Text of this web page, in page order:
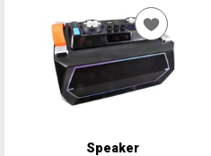
Speaker